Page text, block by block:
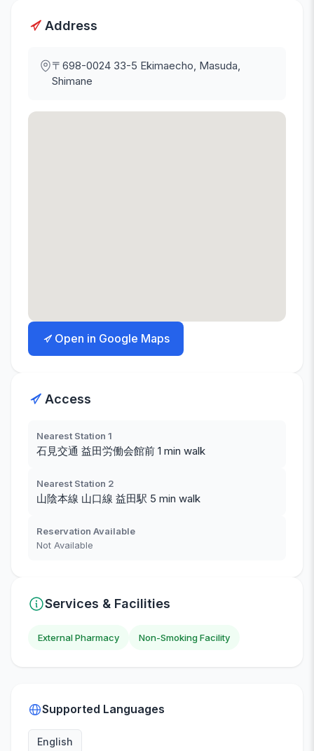
Address
〒698-0024 33-5 Ekimaecho, Masuda,
Shimane
Open in Google Maps
Access
Nearest Station 1
石見交通 益田労働会館前 1 min walk
Nearest Station 2
山陰本線 山口線 益田駅 5 min walk
Reservation Available
Not Available
Services & Facilities
External Pharmacy Non-Smoking Facility
Supported Languages
English